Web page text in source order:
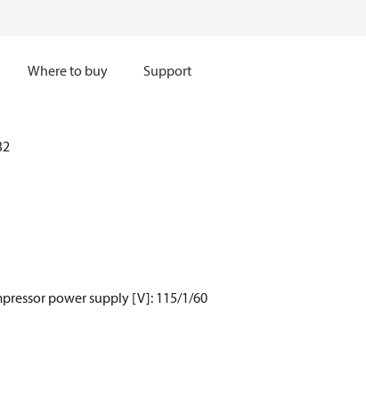
Where to buy Support
power supply [V]: 115/1/60